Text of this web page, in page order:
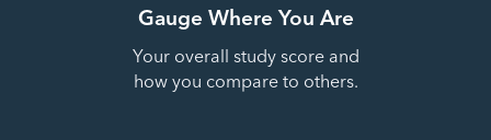
Gauge Where You Are
Your overall study score and
how you compare to others.